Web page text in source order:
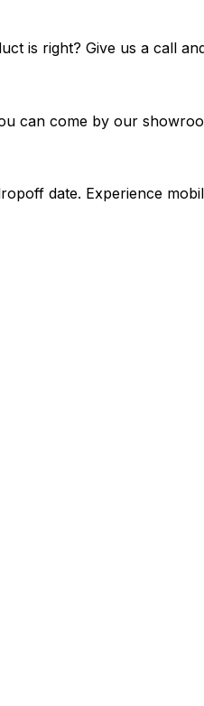
is right? Give us a call
can come by our
date. Experience